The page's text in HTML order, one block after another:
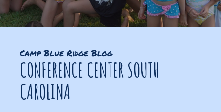
Camp Blue Ridge Blog
CONFERENCE CENTER SOUTH
CAROLINA